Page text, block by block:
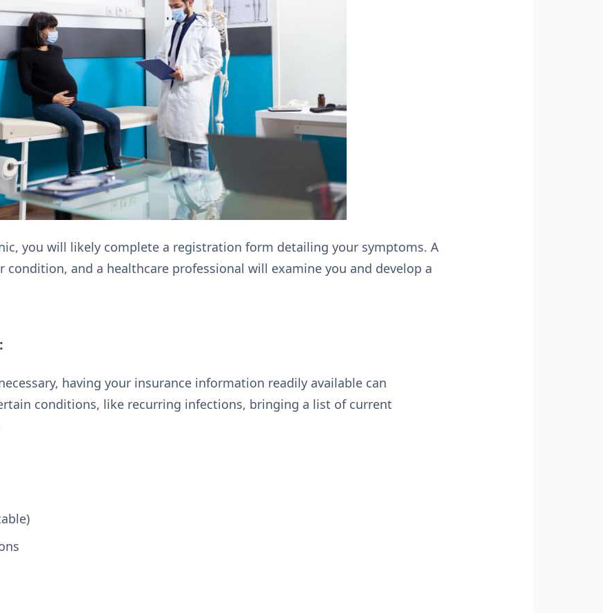
you will likely complete a registration form detailing your symptoms. A
condition, and a healthcare professional will examine you and develop a
having your insurance information readily available can
conditions, like recurring infections, bringing a list of current